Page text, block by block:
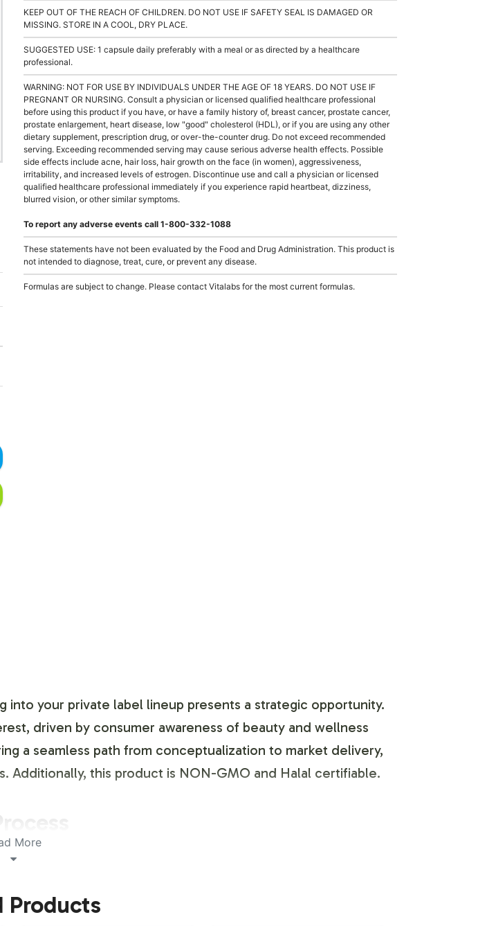
KEEP OUT OF THE REACH OF CHILDREN. DO NOT USE IF SAFETY SEAL IS DAMAGED OR
MISSING. STORE IN A COOL, DRY PLACE.
SUGGESTED USE: 1 capsule daily preferably with a meal or as directed by a healthcare
professional.
WARNING: NOT FOR USE BY INDIVIDUALS UNDER THE AGE OF 18 YEARS. DO NOT USE IF
PREGNANT OR NURSING. Consult a physician or licensed qualified healthcare professional
before using this product if you have, or have a family history of, breast cancer, prostate cancer,
prostate enlargement, heart disease, low "good" cholesterol (HDL), or if you are using any other
dietary supplement, prescription drug, or over-the-counter drug. Do not exceed recommended
serving. Exceeding recommended serving may cause serious adverse health effects. Possible
side effects include acne, hair loss, hair growth on the face (in women), aggressiveness,
irritability, and increased levels of estrogen. Discontinue use and call a physician or licensed
qualified healthcare professional immediately if you experience rapid heartbeat, dizziness,
blurred vision, or other similar symptoms.
To report any adverse events call 1-800-332-1088
These statements have not been evaluated by the Food and Drug Administration. This product is
not intended to diagnose, treat, cure, or prevent any disease.
Formulas are subject to change. Please contact Vitalabs for the most current formulas.
into your private label lineup presents a strategic opportunity.
driven by consumer awareness of beauty and wellness
a seamless path from conceptualization to market delivery,
Additionally, this product is NON-GMO and Halal certifiable.
brand customization process, tailored to align with your brand
while ensuring the product's compliance with FDA and
More
Products